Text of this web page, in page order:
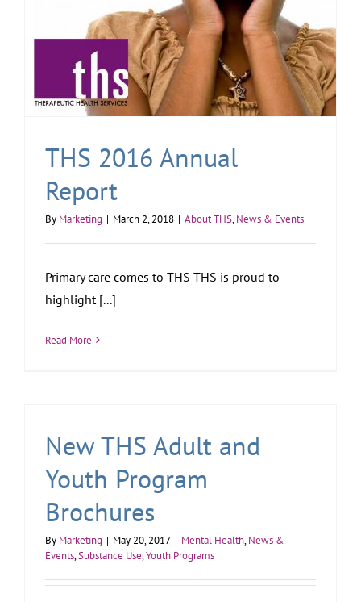
THS 2016 Annual
Report
By Marketing | March 2, 2018 | About THS,News & Events
Primary care comes to THS THS is proud to
highlight [...]
Read More
New THS Adult and
Youth Program
Brochures
By Marketing | May 20, 2017 | Mental Health,News &
Events,Substance Use,Youth Programs